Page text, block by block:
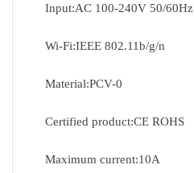
Input:AC 100-240V 50/60Hz
Wi-Fi:IEEE 802.11b/g/n
Material:PCV-0
Certified product:CE ROHS
Maximum current:10A